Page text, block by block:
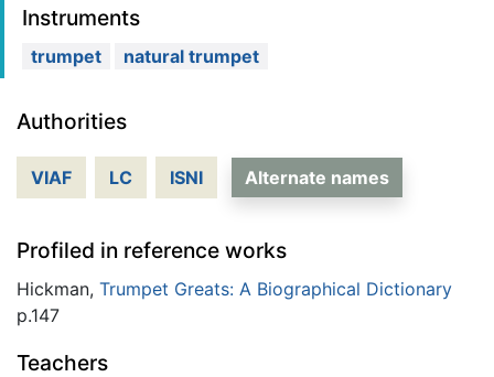
Authorities
VIAF LC ISNI Alternate names
Profiled in reference works
Hickman, Trumpet Greats: A Biographical Dictionary
p.147
Teachers
Instruments
trumpet natural trumpet